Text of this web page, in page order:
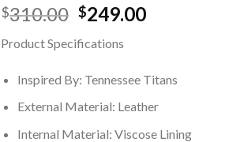
$310.00 Original
was:
$249.00Current
Product Specifications
Inspired By: Tennessee Titans
External Material: Leather
Internal Material: Viscose Lining